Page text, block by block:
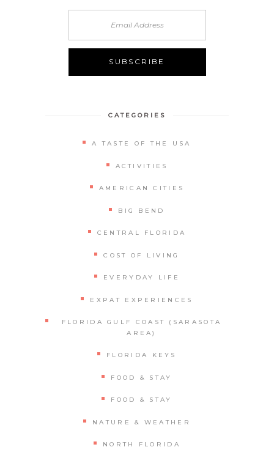
CATEGORIES
A TASTE OF THE USA
ACTIVITIES
AMERICAN CITIES
BIG BEND
CENTRAL FLORIDA
COST OF LIVING
EVERYDAY LIFE
EXPAT EXPERIENCES
FLORIDA GULF COAST (SARASOTA
AREA)
FLORIDA KEYS
FOOD & STAY
FOOD & STAY
NATURE & WEATHER
NORTH FLORIDA